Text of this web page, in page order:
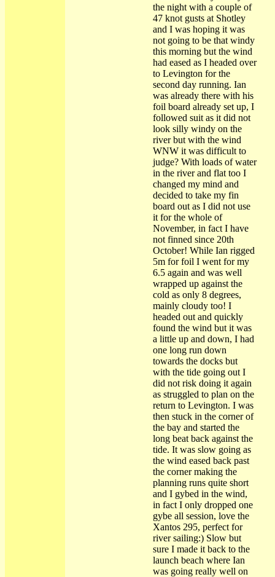
the night with a couple of
47 knot gusts at Shotley
and I was hoping it was
not going to be that windy
this morning but the wind
had eased as I headed over
to Levington for the
second day running. Ian
was already there with his
foil board already set up, I
followed suit as it did not
look silly windy on the
river but with the wind
WNW it was difficult to
judge? With loads of water
in the river and flat too I
changed my mind and
decided to take my fin
board out as I did not use
it for the whole of
November, in fact I have
not finned since 20th
October! While Ian rigged
5m for foil I went for my
6.5 again and was well
wrapped up against the
cold as only 8 degrees,
mainly cloudy too! I
headed out and quickly
found the wind but it was
a little up and down, I had
one long run down
towards the docks but
with the tide going out I
did not risk doing it again
as struggled to plan on the
return to Levington. I was
then stuck in the corner of
the bay and started the
long beat back against the
tide. It was slow going as
the wind eased back past
the corner making the
planning runs quite short
and I gybed in the wind,
in fact I only dropped one
gybe all session, love the
Xantos 295, perfect for
river sailing:) Slow but
sure I made it back to the
launch beach where Ian
was going really well on